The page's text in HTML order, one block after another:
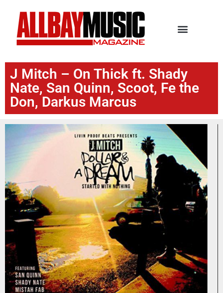
J Mitch – On Thick ft. Shady
Nate, San Quinn, Scoot, Fe the
Don, Darkus Marcus